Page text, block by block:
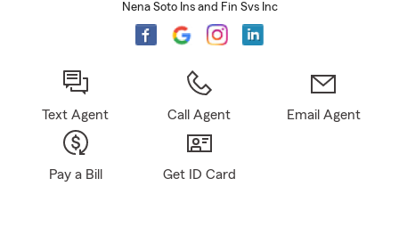
Nena Soto Ins and Fin Svs Inc
Text Agent Call Agent Email Agent
Pay a Bill Get ID Card